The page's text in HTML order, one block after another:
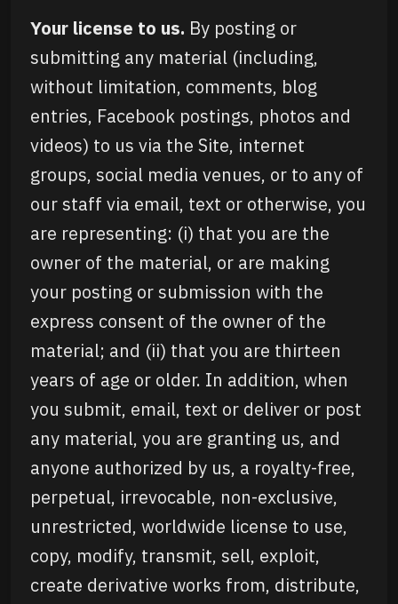
Your license to us. By posting or
submitting any material (including,
without limitation, comments, blog
entries, Facebook postings, photos and
videos) to us via the Site, internet
groups, social media venues, or to any of
our staff via email, text or otherwise, you
are representing: (i) that you are the
owner of the material, or are making
your posting or submission with the
express consent of the owner of the
material; and (ii) that you are thirteen
years of age or older. In addition, when
you submit, email, text or deliver or post
any material, you are granting us, and
anyone authorized by us, a royalty-free,
perpetual, irrevocable, non-exclusive,
unrestricted, worldwide license to use,
copy, modify, transmit, sell, exploit,
create derivative works from, distribute,